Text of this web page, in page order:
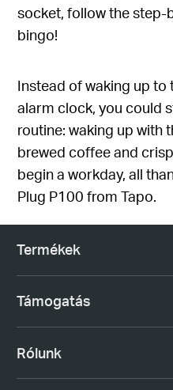
socket, follow the
bingo!
Instead of waking up
alarm clock, you could
routine: waking up with
brewed coffee and
begin a workday, all
Plug P100 from Tapo.
Termékek
Támogatás
Rólunk